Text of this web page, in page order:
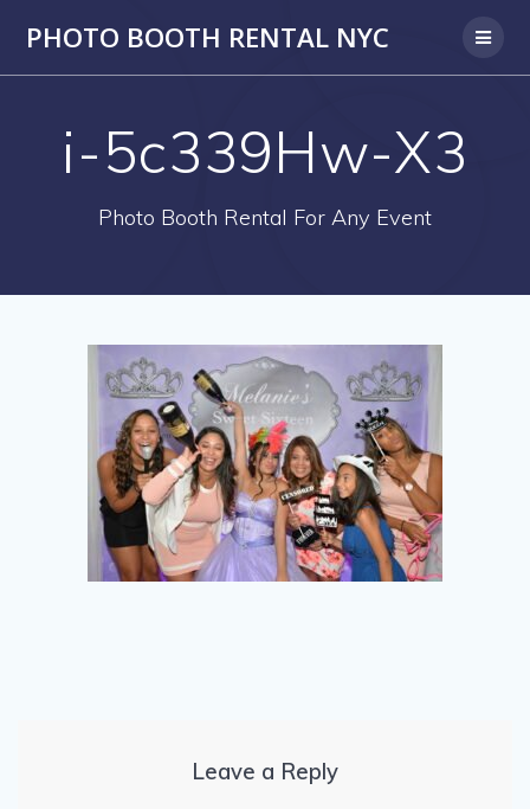
PHOTO BOOTH RENTAL NYC
i-5c339Hw-X3
Photo Booth Rental For Any Event
Leave a Reply